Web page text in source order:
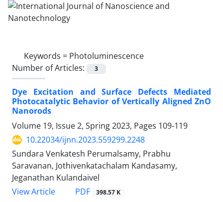
Keywords = Photoluminescence
Number of Articles:
3
Dye Excitation and Surface Defects ‎Mediated
Photocatalytic Behavior of ‎Vertically Aligned ZnO
Nanorods
Volume 19, Issue 2, Spring 2023, Pages 109-119
10.22034/ijnn.2023.559299.2248
Sundara Venkatesh Perumalsamy, Prabhu
Saravanan, Jothivenkatachalam Kandasamy,
Jeganathan Kulandaivel
View Article
PDF 398.57 K